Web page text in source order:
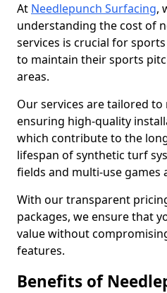
At Needlepunch Surfacing,
understanding the cost of
services is crucial for
to maintain their sports
areas.
Our services are tailored
ensuring high-quality
which contribute to the
lifespan of synthetic turf
fields and multi-use games
With our transparent
packages, we ensure that
value without
features.
Benefits of